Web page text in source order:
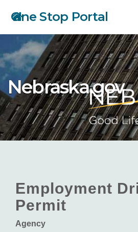
Skip
main
content
One Stop Portal
Nebraska.gov
Employment
Permit
Agency